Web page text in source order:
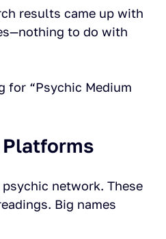
results came up with
to do with
for “Psychic Medium
network. These
Big names